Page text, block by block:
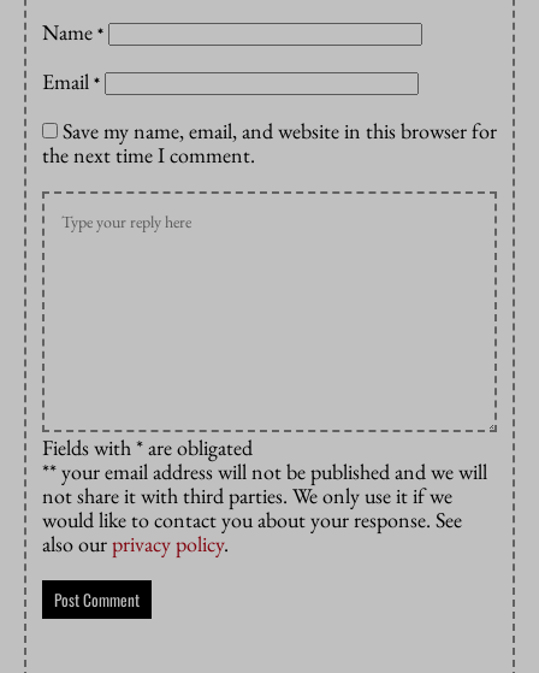
Name *
Email *
Save my name, email, and website in this browser for
the next time I comment.
Fields with * are obligated
** your email address will not be published and we will
not share it with third parties. We only use it if we
would like to contact you about your response. See
also ourprivacy policy.